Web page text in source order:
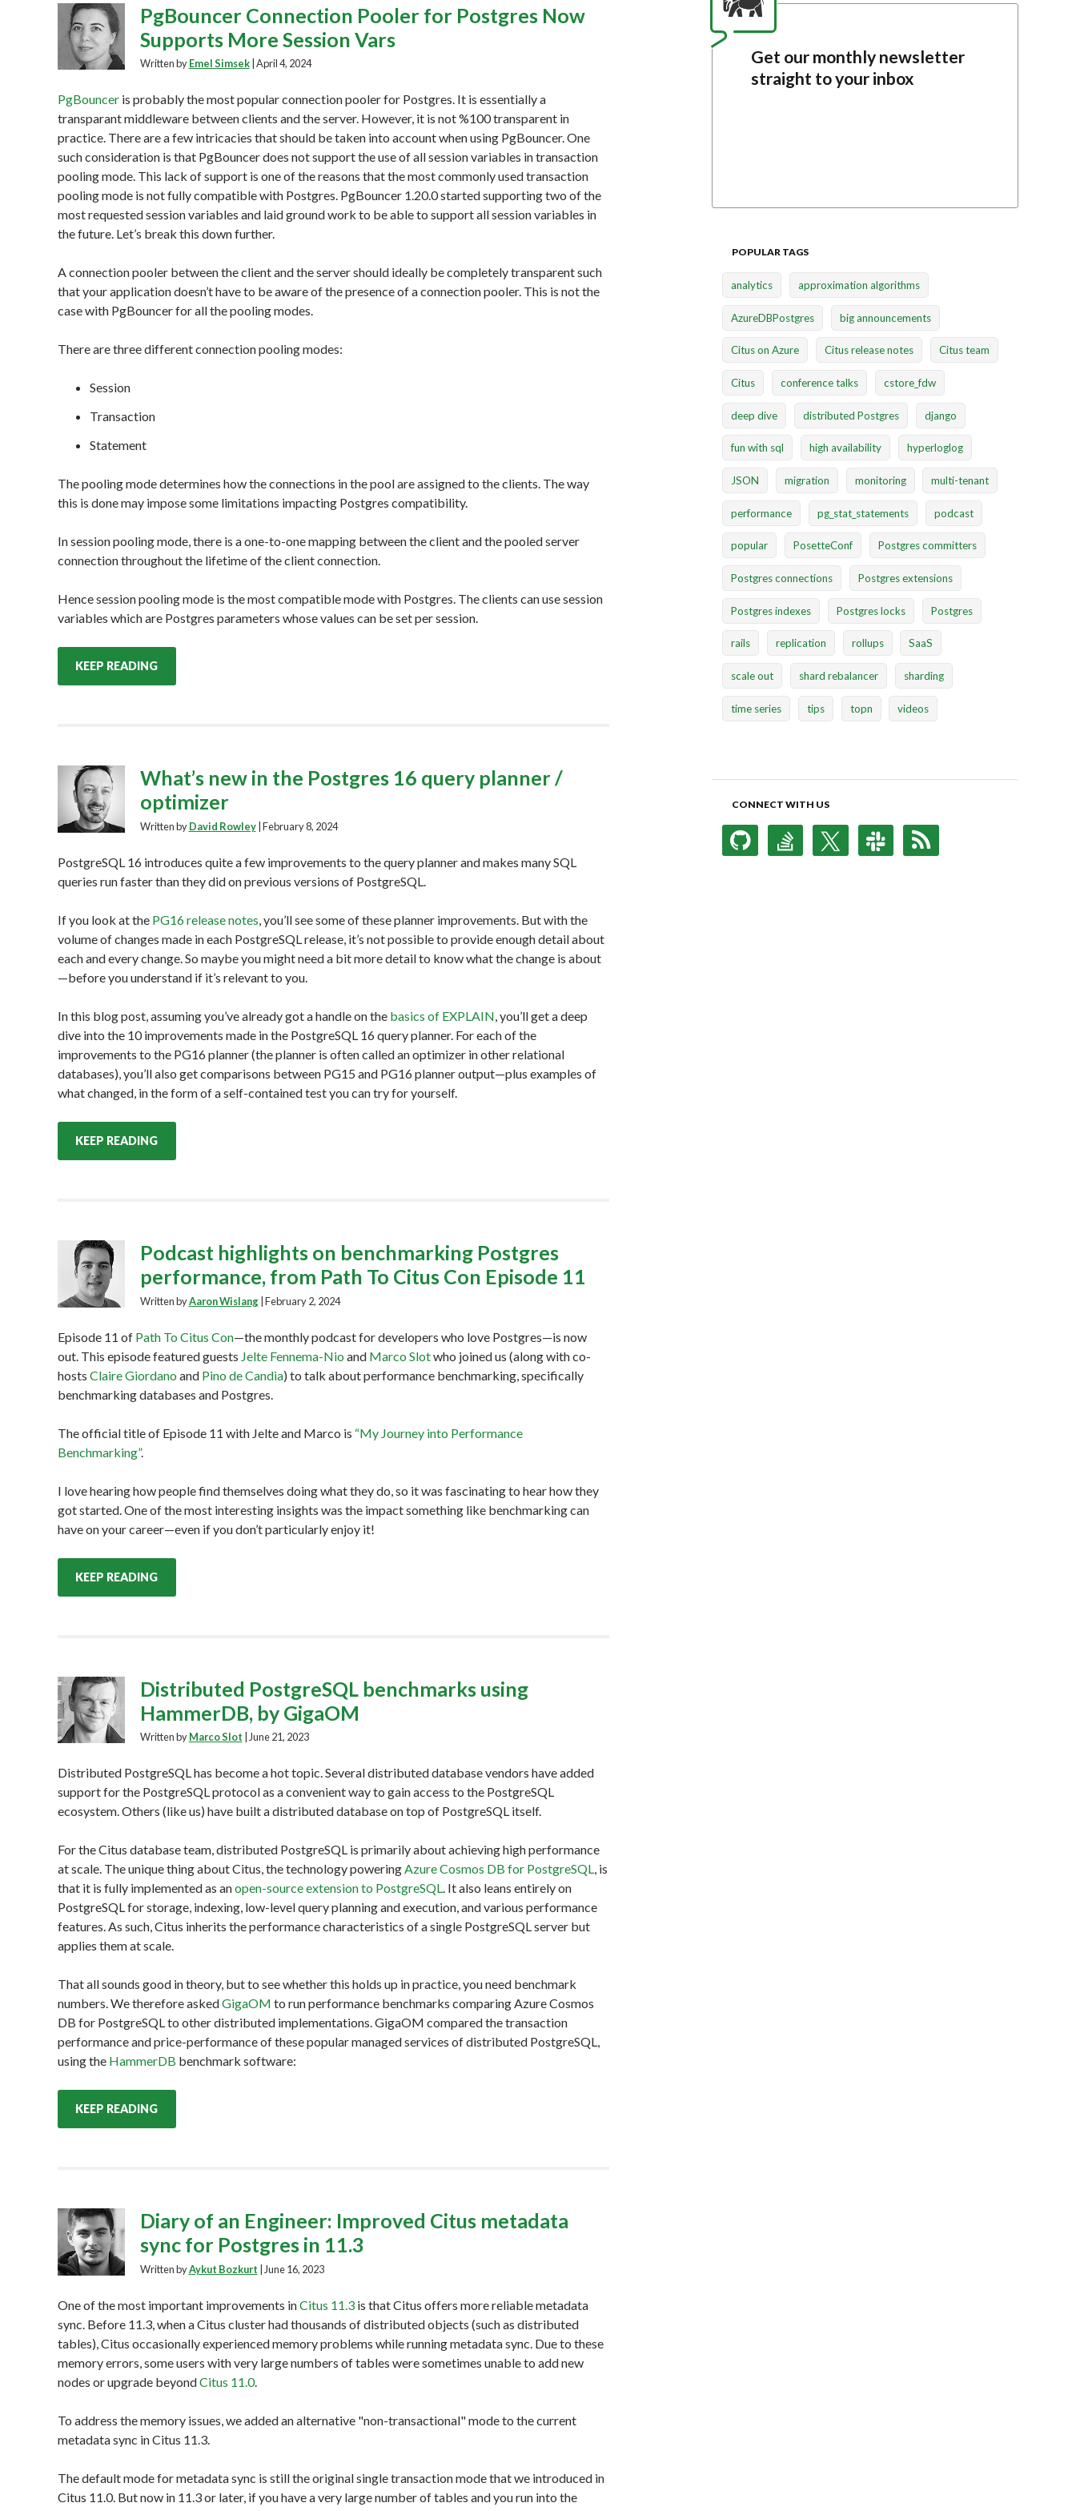
PgBouncer Connection Pooler for Postgres Now
Supports More Session Vars
Written by Emel Simsek| April 4, 2024
PgBouncer is probably the most popular connection pooler for Postgres. It is essentially a
transparant middleware between clients and the server. However, it is not %100 transparent in
practice. There are a few intricacies that should be taken into account when using PgBouncer. One
such consideration is that PgBouncer does not support the use of all session variables in transaction
pooling mode. This lack of support is one of the reasons that the most commonly used transaction
pooling mode is not fully compatible with Postgres. PgBouncer 1.20.0 started supporting two of the
most requested session variables and laid ground work to be able to support all session variables in
the future. Let’s break this down further.
A connection pooler between the client and the server should ideally be completely transparent such
that your application doesn’t have to be aware of the presence of a connection pooler. This is not the
case with PgBouncer for all the pooling modes.
There are three different connection pooling modes:
Session
Transaction
Statement
The pooling mode determines how the connections in the pool are assigned to the clients. The way
this is done may impose some limitations impacting Postgres compatibility.
In session pooling mode, there is a one-to-one mapping between the client and the pooled server
connection throughout the lifetime of the client connection.
Hence session pooling mode is the most compatible mode with Postgres. The clients can use session
variables which are Postgres parameters whose values can be set per session.
KEEP READING
What’s new in the Postgres 16 query planner /
optimizer
Written by David Rowley| February 8, 2024
PostgreSQL 16 introduces quite a few improvements to the query planner and makes many SQL
queries run faster than they did on previous versions of PostgreSQL.
If you look at the PG16 release notes, you’ll see some of these planner improvements. But with the
volume of changes made in each PostgreSQL release, it’s not possible to provide enough detail about
each and every change. So maybe you might need a bit more detail to know what the change is about
—before you understand if it’s relevant to you.
In this blog post, assuming you’ve already got a handle on the basics of EXPLAIN, you’ll get a deep
dive into the 10 improvements made in the PostgreSQL 16 query planner. For each of the
improvements to the PG16 planner (the planner is often called an optimizer in other relational
databases), you’ll also get comparisons between PG15 and PG16 planner output—plus examples of
what changed, in the form of a self-contained test you can try for yourself.
KEEP READING
Podcast highlights on benchmarking Postgres
performance, from Path To Citus Con Episode 11
Written byAaron Wislang| February 2, 2024
Episode 11 of Path To Citus Con—the monthly podcast for developers who love Postgres—is now
out. This episode featured guests Jelte Fennema-Nio and Marco Slotwho joined us (along with co-
hosts Claire Giordano and Pino de Candia) to talk about performance benchmarking, specifically
benchmarking databases and Postgres.
The official title of Episode 11 with Jelte and Marco is “My Journey into Performance
Benchmarking”.
I love hearing how people find themselves doing what they do, so it was fascinating to hear how they
got started. One of the most interesting insights was the impact something like benchmarking can
have on your career—even if you don’t particularly enjoy it!
KEEP READING
Distributed PostgreSQL benchmarks using
HammerDB, by GigaOM
Written by Marco Slot June 21, 2023
Distributed PostgreSQL has become a hot topic. Several distributed database vendors have added
support for the PostgreSQL protocol as a convenient way to gain access to the PostgreSQL
ecosystem. Others (like us) have built a distributed database on top of PostgreSQL itself.
For the Citus database team, distributed PostgreSQL is primarily about achieving high performance
at scale. The unique thing about Citus, the technology poweringAzure Cosmos DB for PostgreSQL, is
that it is fully implemented as anopen-source extension to PostgreSQL. It also leans entirely on
PostgreSQL for storage, indexing, low-level query planning and execution, and various performance
features. As such, Citus inherits the performance characteristics of a single PostgreSQL server but
applies them at scale.
That all sounds good in theory, but to see whether this holds up in practice, you need benchmark
numbers. We therefore askedGigaOM to run performance benchmarks comparing Azure Cosmos
DB for PostgreSQL to other distributed implementations. GigaOM compared the transaction
performance and price-performance of these popular managed services of distributed PostgreSQL,
using the HammerDB benchmark software:
KEEP READING
Diary of an Engineer: Improved Citus metadata
sync for Postgres in 11.3
Written byAykut Bozkurt June 16, 2023
One of the most important improvements inCitus 11.3 is that Citus offers more reliable metadata
sync. Before 11.3, when a Citus cluster had thousands of distributed objects (such as distributed
tables), Citus occasionally experienced memory problems while running metadata sync. Due to these
memory errors, some users with very large numbers of tables were sometimes unable to add new
nodes or upgrade beyondCitus 11.0.
To address the memory issues, we added an alternative "non-transactional" mode to the current
metadata sync in Citus 11.3.
The default mode for metadata sync is still the original single transaction mode that we introduced in
Citus 11.0. But now in 11.3 or later, if you have a very large number of tables and you run into the
Get our monthly newsletter
straight to your inbox
POPULAR TAGS
analytics approximation algorithms
AzureDBPostgres big announcements
Citus on Azure Citus release notes Citus team
Citus conference talks cstore_fdw
deep dive distributed Postgres django
fun with sql high availability hyperloglog
JSON migration monitoring multi-tenant
performance pg_stat_statements podcast
popular PosetteConf Postgres committers
Postgres connections Postgres extensions
Postgres indexes Postgres locks Postgres
rails replication rollups SaaS
scale out shard rebalancer sharding
time series tips topn videos
CONNECT WITH US